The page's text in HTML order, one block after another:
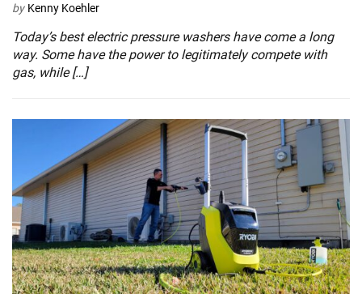
by Kenny Koehler
Today’s best electric pressure washers have come a long
way. Some have the power to legitimately compete with
gas, while […]